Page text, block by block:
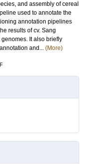
and assembly of cereal
used to annotate the
annotation pipelines
results of cv. Sang
It also briefly
and... (More)